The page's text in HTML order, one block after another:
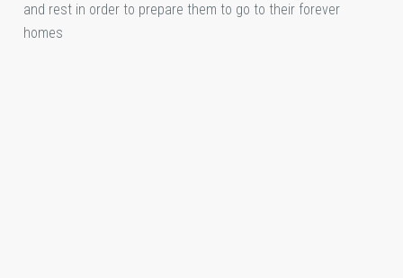
and rest in order to prepare them to go to their forever
homes